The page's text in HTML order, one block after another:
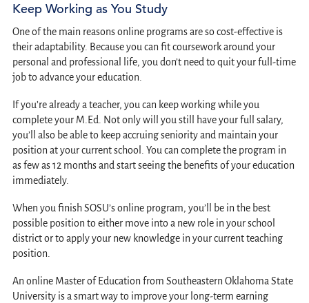
Keep Working as You Study
One of the main reasons online programs are so cost-effective is
their adaptability. Because you can fit coursework around your
personal and professional life, you don’t need to quit your full-time
job to advance your education.
If you’re already a teacher, you can keep working while you
complete your M.Ed. Not only will you still have your full salary,
you’ll also be able to keep accruing seniority and maintain your
position at your current school. You can complete the program in
as few as 12 months and start seeing the benefits of your education
immediately.
When you finish SOSU’s online program, you’ll be in the best
possible position to either move into a new role in your school
district or to apply your new knowledge in your current teaching
position.
An online Master of Education from Southeastern Oklahoma State
University is a smart way to improve your long-term earning